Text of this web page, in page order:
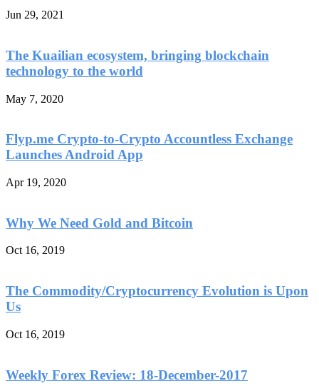
Jun 29, 2021
The Kuailian ecosystem, bringing blockchain
technology to the world
May 7, 2020
Flyp.me Crypto-to-Crypto Accountless Exchange
Launches Android App
Apr 19, 2020
Why We Need Gold and Bitcoin
Oct 16, 2019
The Commodity/Cryptocurrency Evolution is Upon
Us
Oct 16, 2019
Weekly Forex Review: 18-December-2017